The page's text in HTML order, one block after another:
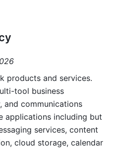
products and services.
tool business
and communications
applications including but
services, content
cloud storage, calendar